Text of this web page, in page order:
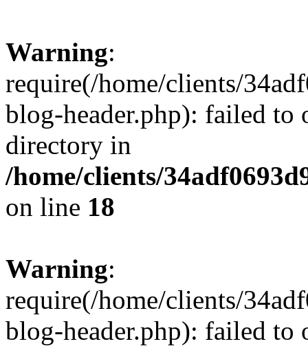
Warning:
require(/home/clients/
blog-header.php): failed to
directory in
/home/clients/
on line 18
Warning:
require(/home/clients/
blog-header.php): failed to